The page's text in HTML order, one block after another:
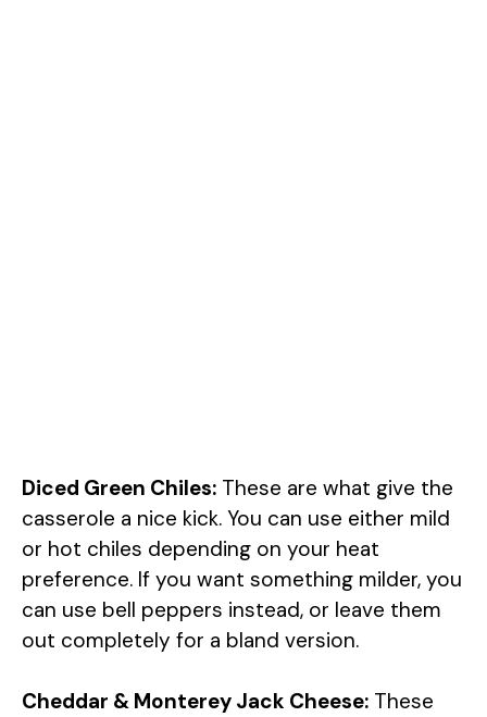
Diced Green Chiles: These are what give the
casserole a nice kick. You can use either mild
or hot chiles depending on your heat
preference. If you want something milder, you
can use bell peppers instead, or leave them
out completely for a bland version.
Cheddar & Monterey Jack Cheese: These